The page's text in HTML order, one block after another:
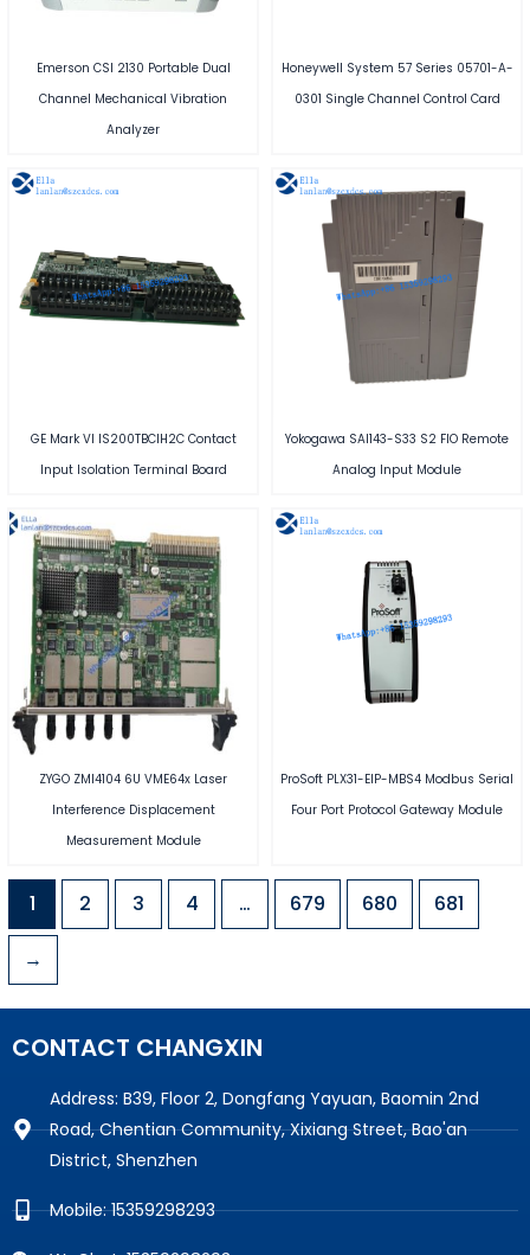
Emerson CSI 2130 Portable Dual
Channel Mechanical Vibration
Analyzer
Honeywell System 57 Series 05701-A-
0301 Single Channel Control Card
GE Mark VI IS200TBCIH2C Contact
Input Isolation Terminal Board
Yokogawa SAI143-S33 S2 FIO Remote
Analog Input Module
ZYGO ZMI4104 6U VME64x Laser
Interference Displacement
Measurement Module
ProSoft PLX31-EIP-MBS4 Modbus Serial
Four Port Protocol Gateway Module
1 2 3 4 … 679 680 681
→
CONTACT CHANGXIN
Address: B39, Floor 2, Dongfang Yayuan, Baomin 2nd
Road, Chentian Community, Xixiang Street, Bao'an
District, Shenzhen
Mobile: 15359298293